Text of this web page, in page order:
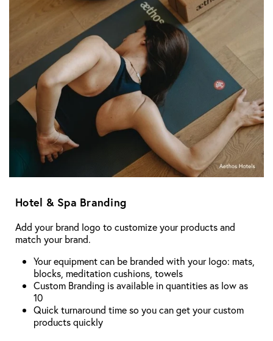
Hotel & Spa Branding
Add your brand logo to customize your products and
match your brand.
Your equipment can be branded with your logo: mats,
blocks, meditation cushions, towels
Custom Branding is available in quantities as low as
10
Quick turnaround time so you can get your custom
products quickly